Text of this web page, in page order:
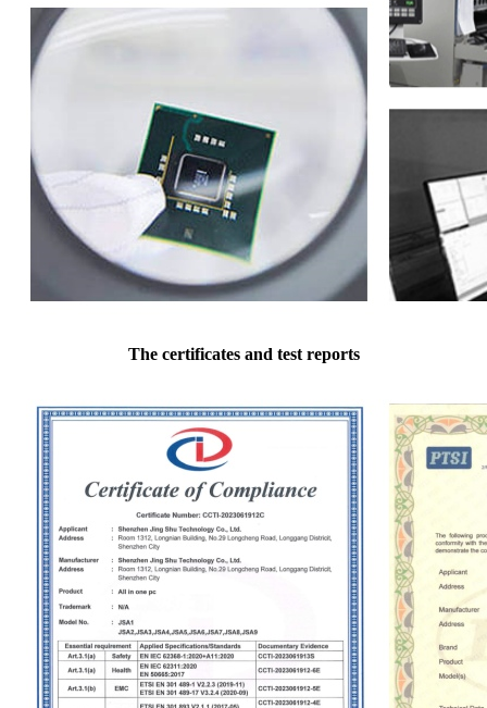
The certificates and test reports